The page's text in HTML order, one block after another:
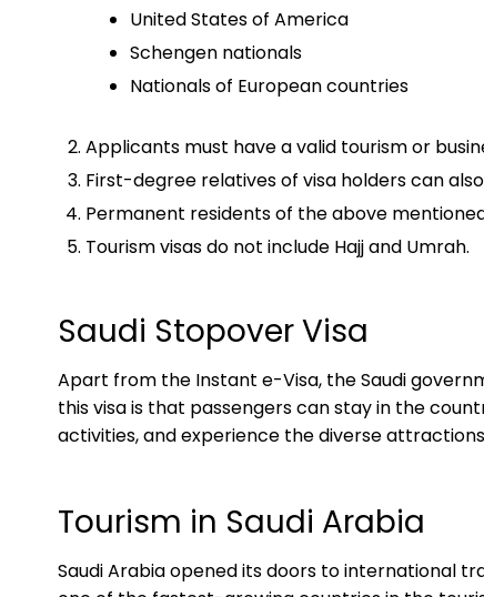
United States of America
Schengen nationals
Nationals of European countries
Applicants must have a valid tourism or
First-degree relatives of visa holders can
Permanent residents of the above
Tourism visas do not include Hajj and Umrah.
Saudi Stopover Visa
Apart from the Instant e-Visa, the Saudi
this visa is that passengers can stay in the
activities, and experience the diverse
Tourism in Saudi Arabia
Saudi Arabia opened its doors to international